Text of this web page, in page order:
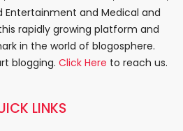
Entertainment and Medical and
rapidly growing platform and
in the world of blogosphere.
blogging. Click Here to reach us.
LINKS